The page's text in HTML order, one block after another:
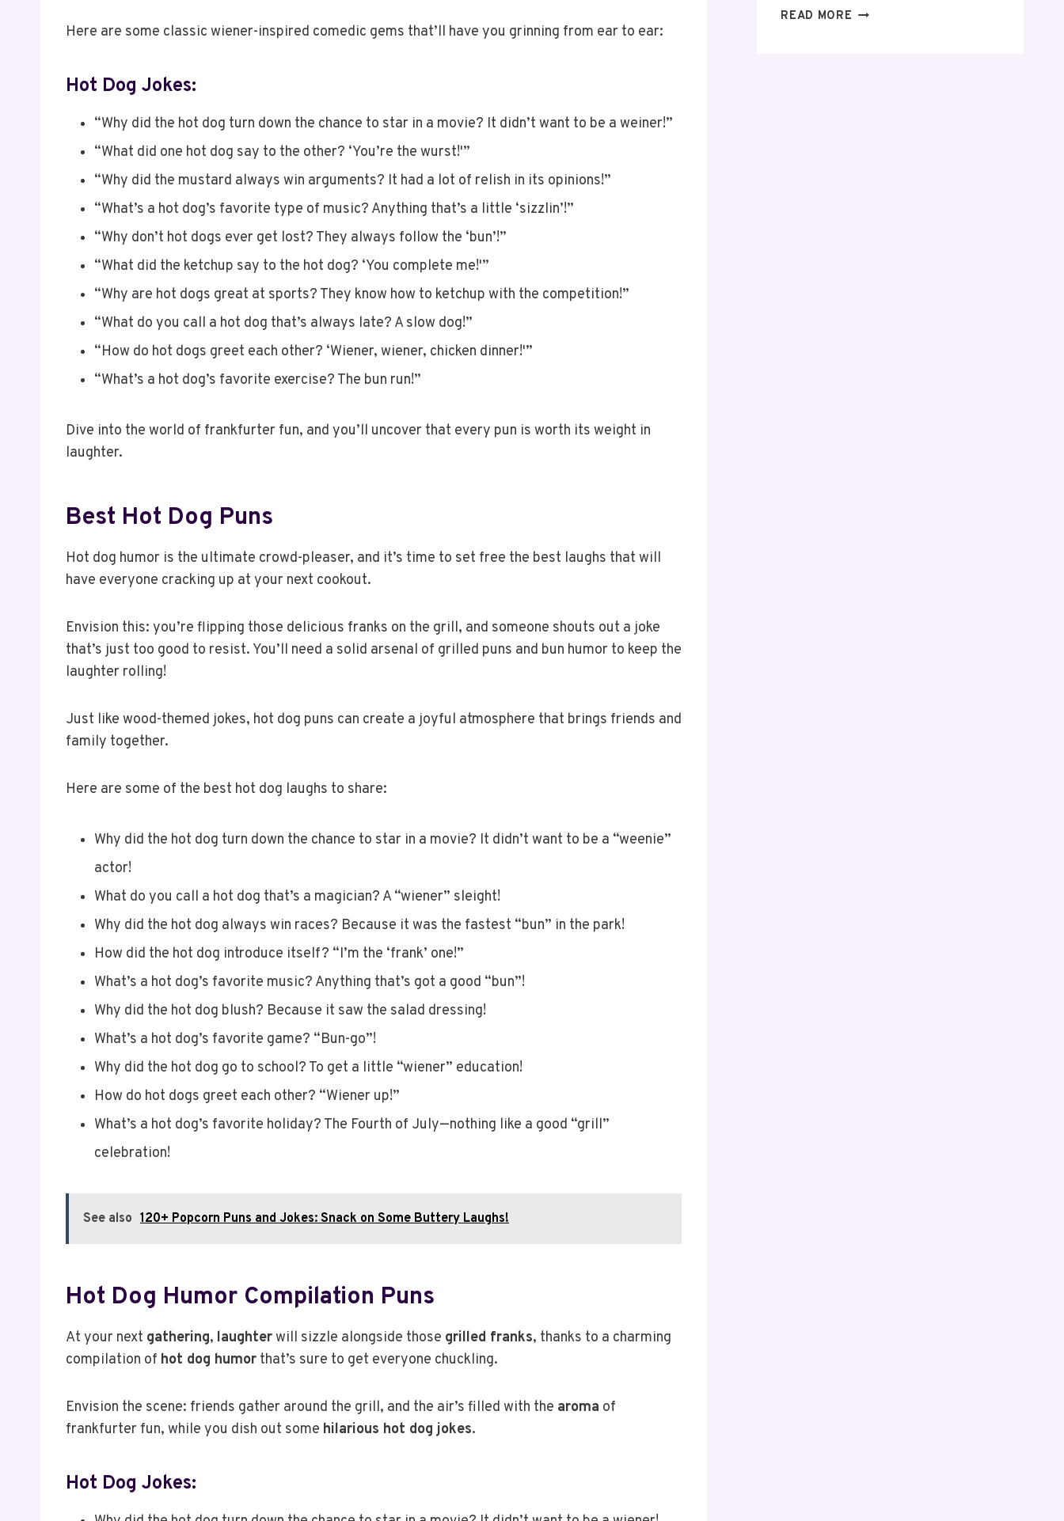
Here are some classic wiener-inspired comedic gems that’ll have you grinning from ear to ear:
Hot Dog Jokes:
“Why did the hot dog turn down the chance to star in a movie? It didn’t want to be a weiner!”
“What did one hot dog say to the other? ‘You’re the wurst!'”
“Why did the mustard always win arguments? It had a lot of relish in its opinions!”
“What’s a hot dog’s favorite type of music? Anything that’s a little ‘sizzlin’!”
“Why don’t hot dogs ever get lost? They always follow the ‘bun’!”
“What did the ketchup say to the hot dog? ‘You complete me!'”
“Why are hot dogs great at sports? They know how to ketchup with the competition!”
“What do you call a hot dog that’s always late? A slow dog!”
“How do hot dogs greet each other? ‘Wiener, wiener, chicken dinner!'”
“What’s a hot dog’s favorite exercise? The bun run!”
Dive into the world of frankfurter fun, and you’ll uncover that every pun is worth its weight in
laughter.
Best Hot Dog Puns
Hot dog humor is the ultimate crowd-pleaser, and it’s time to set free the best laughs that will
have everyone cracking up at your next cookout.
Envision this: you’re flipping those delicious franks on the grill, and someone shouts out a joke
that’s just too good to resist. You’ll need a solid arsenal of grilled puns and bun humor to keep the
laughter rolling!
Just like wood-themed jokes, hot dog puns can create a joyful atmosphere that brings friends and
family together.
Here are some of the best hot dog laughs to share:
Why did the hot dog turn down the chance to star in a movie? It didn’t want to be a “weenie”
actor!
What do you call a hot dog that’s a magician? A “wiener” sleight!
Why did the hot dog always win races? Because it was the fastest “bun” in the park!
How did the hot dog introduce itself? “I’m the ‘frank’ one!”
What’s a hot dog’s favorite music? Anything that’s got a good “bun”!
Why did the hot dog blush? Because it saw the salad dressing!
What’s a hot dog’s favorite game? “Bun-go”!
Why did the hot dog go to school? To get a little “wiener” education!
How do hot dogs greet each other? “Wiener up!”
What’s a hot dog’s favorite holiday? The Fourth of July—nothing like a good “grill”
celebration!
See also 120+ Popcorn Puns and Jokes: Snack on Some Buttery Laughs!
Hot Dog Humor Compilation Puns
At your next gathering, laughterwill sizzle alongside those grilled franks, thanks to a charming
compilation of hot dog humor that’s sure to get everyone chuckling.
Envision the scene: friends gather around the grill, and the air’s filled with the aroma of
frankfurter fun, while you dish out some hilarious hot dog jokes.
Hot Dog Jokes:
READ MORE LOL-